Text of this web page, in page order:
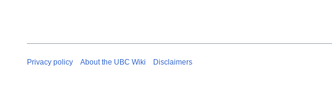
Privacy policy About the UBC Wiki Disclaimers